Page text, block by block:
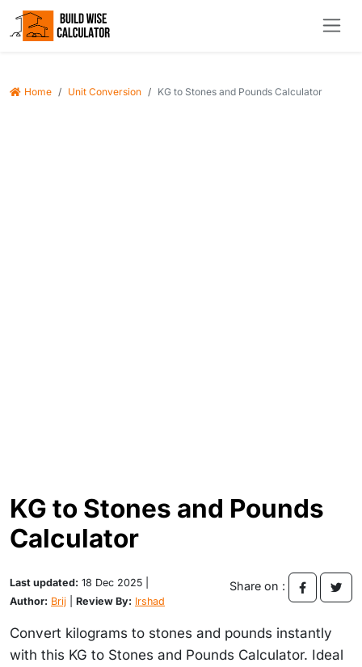
Home Unit Conversion KG to Stones and Pounds Calculator
KG to Stones and Pounds
Calculator
Last updated: 18 Dec 2025 |
Author: Brij Review By: Irshad
Share on :
Convert kilograms to stones and pounds instantly
with this KG to Stones and Pounds Calculator. Ideal